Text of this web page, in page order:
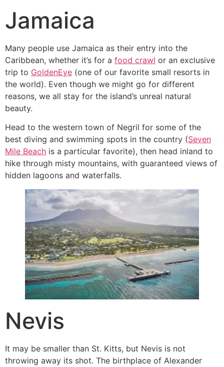
Jamaica
Many people use Jamaica as their entry into the
Caribbean, whether it’s for a food crawl or an exclusive
trip to GoldenEye (one of our favorite small resorts in
the world). Even though we might go for different
reasons, we all stay for the island’s unreal natural
beauty.
Head to the western town of Negril for some of the
best diving and swimming spots in the country (Seven
Mile Beach is a particular favorite), then head inland to
hike through misty mountains, with guaranteed views of
hidden lagoons and waterfalls.
Nevis
It may be smaller than St. Kitts, but Nevis is not
throwing away its shot. The birthplace of Alexander